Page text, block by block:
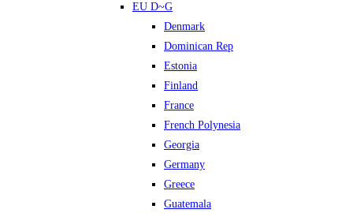
EU D~G
Denmark
Dominican Rep
Estonia
Finland
France
French Polynesia
Georgia
Germany
Greece
Guatemala